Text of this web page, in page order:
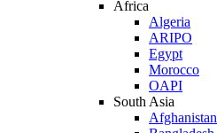
Africa
Algeria
ARIPO
Egypt
Morocco
OAPI
South Asia
Afghanistan